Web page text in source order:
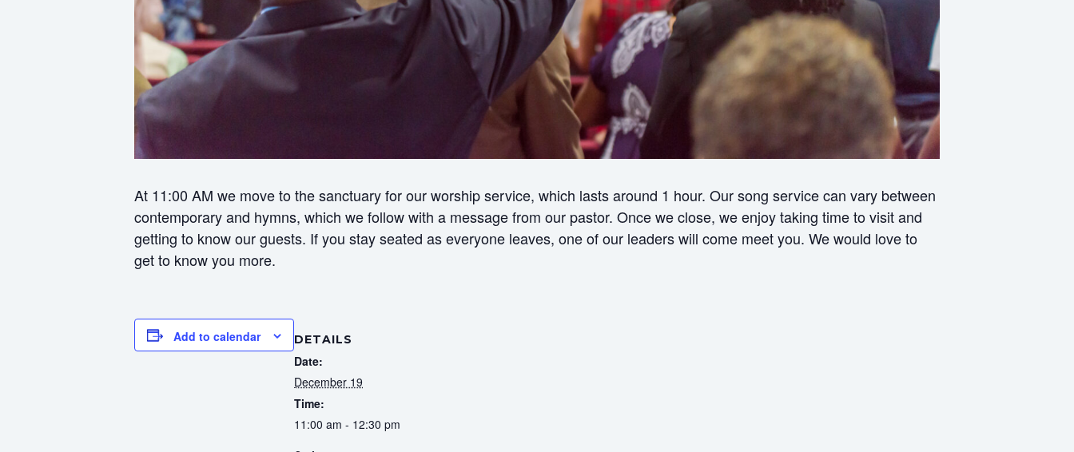
At 11:00 AM we move to the sanctuary for our worship service, which lasts around 1 hour. Our song service can vary between
contemporary and hymns, which we follow with a message from our pastor. Once we close, we enjoy taking time to visit and
getting to know our guests. If you stay seated as everyone leaves, one of our leaders will come meet you. We would love to
get to know you more.
Add to calendar DETAILS
Date:
December 19
Time:
11:00 am - 12:30 pm